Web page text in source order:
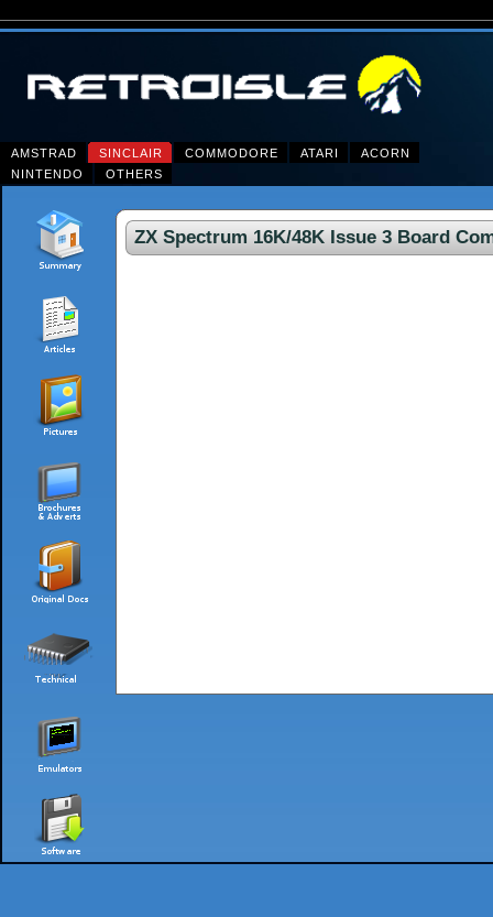
AMSTRAD SINCLAIR COMMODORE ATARI
ACORN
NINTENDO
OTHERS
ZX Spectrum 16K/48K Issue 3 Board